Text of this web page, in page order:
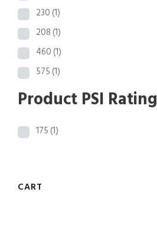
230(1)
208(1)
460(1)
575(1)
Product PSI Rating
175(1)
CART